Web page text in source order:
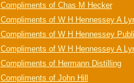
Compliments of Chas M Hecker
Compliments of W H Hennessey A
Compliments of W H Hennessey
Compliments of W H Hennessey A
Compliments of Hermann Distilling
Compliments of John Hill